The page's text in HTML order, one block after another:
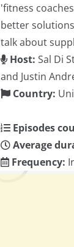
'fitness
better
talk about
Host: Sal Di
and Justin
Country:
Episodes
Average
Frequency: